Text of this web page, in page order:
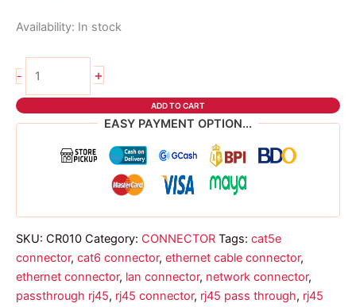
Availability: In stock
-
RJ45
–
Through
+
ADD TO CART
EASY PAYMENT OPTION...
SKU: CR010 Category: CONNECTOR Tags: cat5e
connector, cat6 connector, ethernet cable connector,
ethernet connector, lan connector, network connector,
passthrough rj45, rj45 connector, rj45 pass through, rj45